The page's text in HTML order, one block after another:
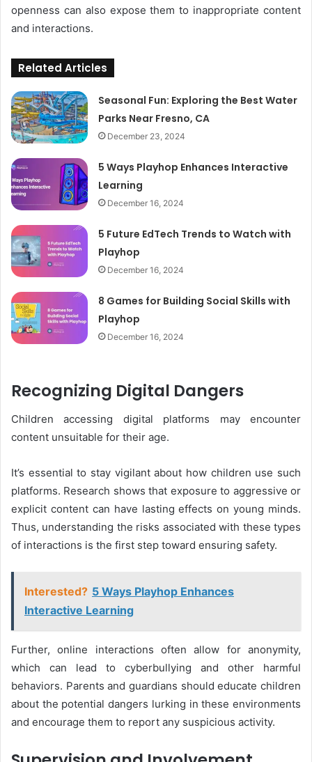
openness can also expose them to inappropriate content
and interactions.
Related Articles
Seasonal Fun: Exploring the Best Water
Parks Near Fresno, CA
December 23, 2024
5 Ways Playhop Enhances Interactive
Learning
December 16, 2024
5 Future EdTech Trends to Watch with
Playhop
December 16, 2024
8 Games for Building Social Skills with
Playhop
December 16, 2024
Recognizing Digital Dangers
Children accessing digital platforms may encounter
content unsuitable for their age.
It’s essential to stay vigilant about how children use such
platforms. Research shows that exposure to aggressive or
explicit content can have lasting effects on young minds.
Thus, understanding the risks associated with these types
of interactions is the first step toward ensuring safety.
Interested? 5 Ways Playhop Enhances
Interactive Learning
Further, online interactions often allow for anonymity,
which can lead to cyberbullying and other harmful
behaviors. Parents and guardians should educate children
about the potential dangers lurking in these environments
and encourage them to report any suspicious activity.